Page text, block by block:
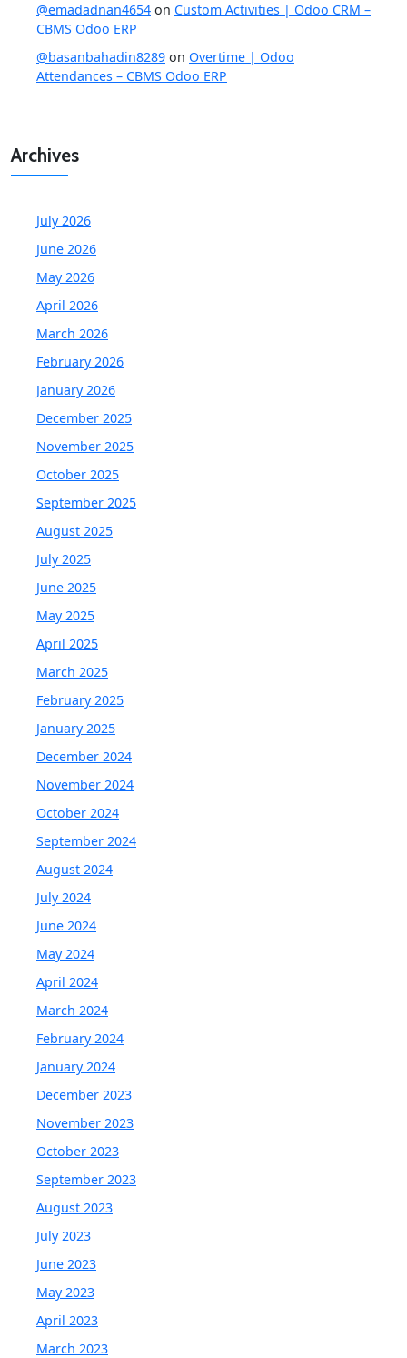
@emadadnan4654 on Custom Activities | Odoo CRM –
CBMS Odoo ERP
@basanbahadin8289 on Overtime | Odoo
Attendances – CBMS Odoo ERP
Archives
July 2026
June 2026
May 2026
April 2026
March 2026
February 2026
January 2026
December 2025
November 2025
October 2025
September 2025
August 2025
July 2025
June 2025
May 2025
April 2025
March 2025
February 2025
January 2025
December 2024
November 2024
October 2024
September 2024
August 2024
July 2024
June 2024
May 2024
April 2024
March 2024
February 2024
January 2024
December 2023
November 2023
October 2023
September 2023
August 2023
July 2023
June 2023
May 2023
April 2023
March 2023